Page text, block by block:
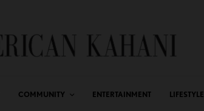
COMMUNITY ENTERTAINMENT LIFESTYLE